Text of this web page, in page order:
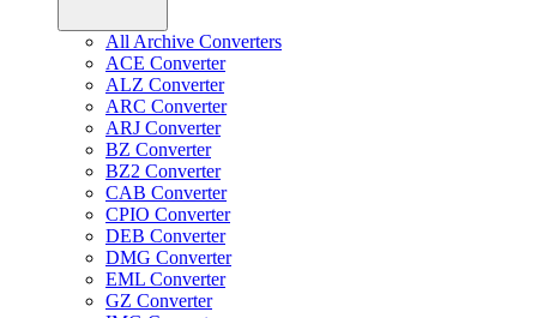
All Archive Converters
ACE Converter
ALZ Converter
ARC Converter
ARJ Converter
BZ Converter
BZ2 Converter
CAB Converter
CPIO Converter
DEB Converter
DMG Converter
EML Converter
GZ Converter